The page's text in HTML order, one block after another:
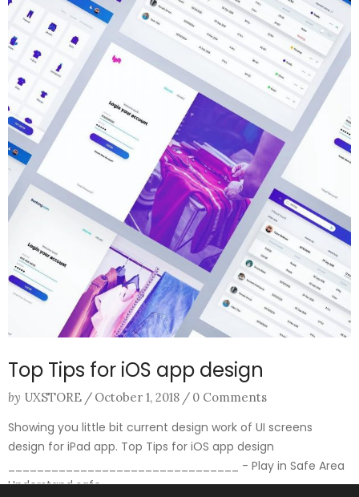
Top Tips for iOS app design
by UXSTORE / October 1, 2018 / 0 Comments
Showing you little bit current design work of UI screens
design for iPad app. Top Tips for iOS app design
________________________________ - Play in Safe Area
Understand safe ...